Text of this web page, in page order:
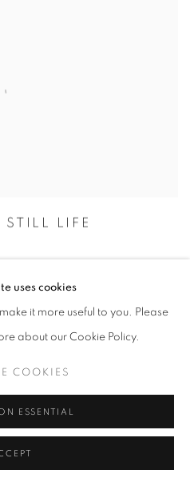
STILL LIFE
uses cookies
it more useful to you. Please
about our Cookie Policy.
COOKIES
ESSENTIAL